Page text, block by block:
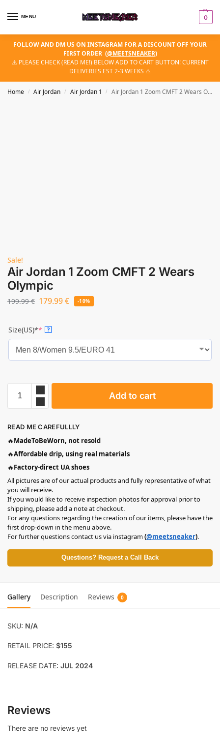
MENU 0
FOLLOW AND DM US ON INSTAGRAM FOR A DISCOUNT OFF YOUR
FIRST ORDER (@MEETSNEAKER)
⚠️ PLEASE CHECK (READ ME!) BELOW ADD TO CART BUTTON! CURRENT
DELIVERIES EST 2-3 WEEKS ⚠️
Home / Air Jordan / Air Jordan 1 / Air Jordan 1 Zoom CMFT 2 Wears Olympic
Sale!
Air Jordan 1 Zoom CMFT 2 Wears
Olympic
199.99€ 179.99€ -10%
Size(US)** ?
Add to cart
READ ME CAREFULLLY
🔥MadeToBeWorn, not resold
🔥Affordable drip, using real materials
🔥Factory-direct UA shoes
All pictures are of our actual products and fully representative of what
you will receive.
If you would like to receive inspection photos for approval prior to
shipping, please add a note at checkout.
For any questions regarding the creation of our items, please have the
first drop-down in the menu above.
For further questions contact us via instagram(@meetsneaker).
Questions? Request a Call Back
Gallery Description Reviews 0
SKU: N/A
RETAIL PRICE: $155
RELEASE DATE: JUL 2024
Reviews
There are no reviews yet